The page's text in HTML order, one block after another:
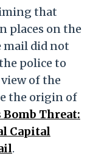
that
places on the
mail did not
police to
of the
the origin of
Threat:
Capital
.